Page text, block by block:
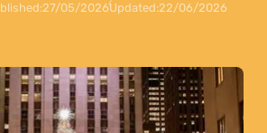
27/05/2026Updated:22/06/2026